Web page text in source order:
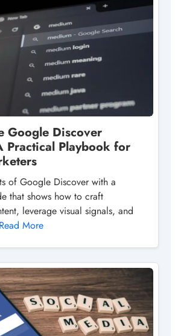
Google Discover
Practical Playbook for
of Google Discover with a
that shows how to craft
leverage visual signals, and
Read More